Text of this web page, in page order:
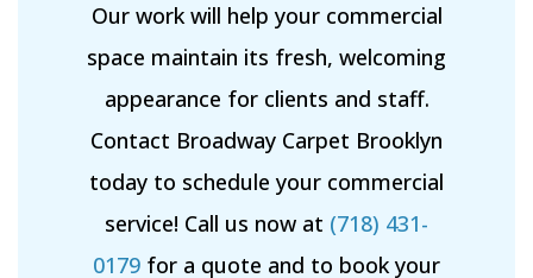
Our work will help your commercial
space maintain its fresh, welcoming
appearance for clients and staff.
Contact Broadway Carpet Brooklyn
today to schedule your commercial
service! Call us now at (718) 431-
0179 for a quote and to book your